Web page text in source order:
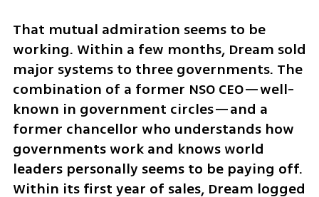
That mutual admiration seems to be
working. Within a few months, Dream sold
major systems to three governments. The
combination of a former NSO CEO—well-
known in government circles—and a
former chancellor who understands how
governments work and knows world
leaders personally seems to be paying off.
Within its first year of sales, Dream logged